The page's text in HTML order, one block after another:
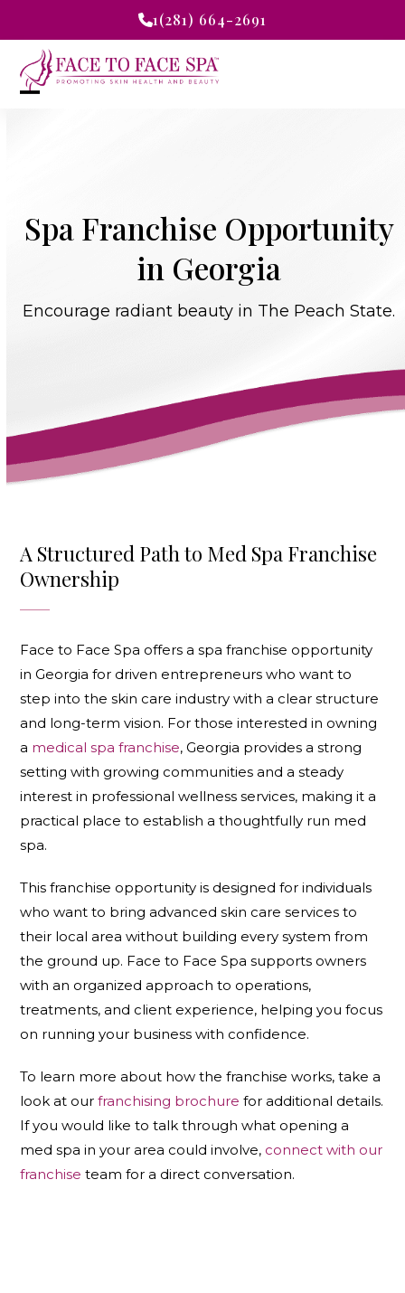
to
content
1(281) 664-2691
Spa Franchise Opportunity
in Georgia
Encourage radiant beauty in The Peach State.
A Structured Path to Med Spa Franchise
Ownership
Face to Face Spa offers a spa franchise opportunity
in Georgia for driven entrepreneurs who want to
step into the skin care industry with a clear structure
and long-term vision. For those interested in owning
a medical spa franchise, Georgia provides a strong
setting with growing communities and a steady
interest in professional wellness services, making it a
practical place to establish a thoughtfully run med
spa.
This franchise opportunity is designed for individuals
who want to bring advanced skin care services to
their local area without building every system from
the ground up. Face to Face Spa supports owners
with an organized approach to operations,
treatments, and client experience, helping you focus
on running your business with confidence.
To learn more about how the franchise works, take a
look at ourfranchising brochure for additional details.
If you would like to talk through what opening a
med spa in your area could involve, connect with our
franchise team for a direct conversation.